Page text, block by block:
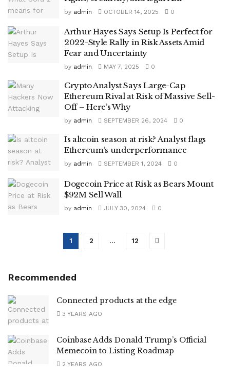
by admin OCTOBER 14, 2025 0
Arthur Hayes Says Setup Is Perfect for
2022-Style Rally in Risk Assets Amid
Fear and Uncertainty
by admin MAY 7, 2025 0
Crypto Analyst Says Large-Cap
Ethereum Rival at Risk of Massive Sell-
Off – Here’s Why
by admin SEPTEMBER 26, 2024 0
Is altcoin season at risk? Analyst flags
Ethereum’s underperformance
by admin SEPTEMBER 1, 2024 0
Dogecoin Price at Risk as Bears Mount
$92M Sell Wall
by admin JULY 30, 2024 0
1 2 … 12
Recommended
Connected products at the edge
3 YEARS AGO
Coinbase Adds Donald Trump’s Official
Memecoin to Listing Roadmap
2 YEARS AGO